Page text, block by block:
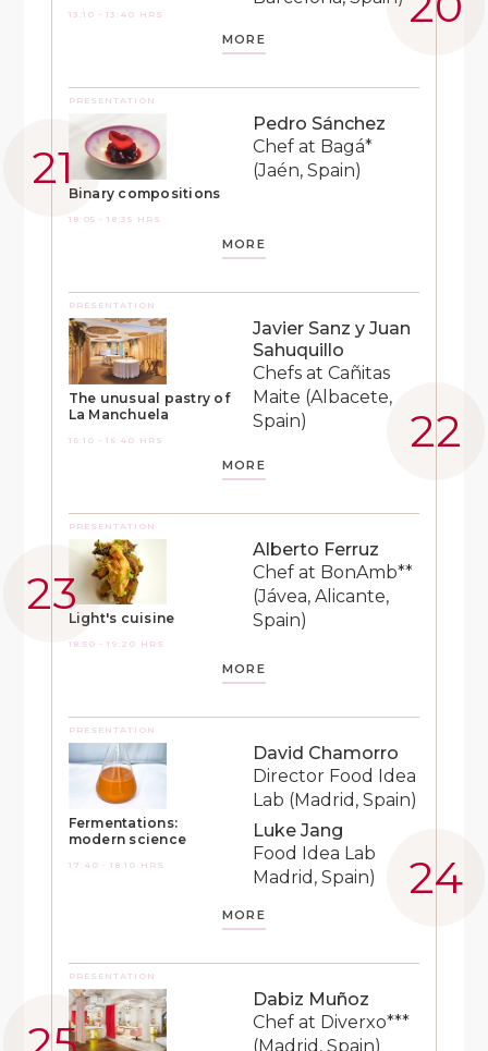
13:10 - 13:40 HRS
MORE
PRESENTATION
Binary compositions
18:05 - 18:35 HRS
Pedro Sánchez
Chef at Bagá*
(Jaén, Spain)
MORE
PRESENTATION
The unusual pastry of
La Manchuela
16:10 - 16:40 HRS
Javier Sanz y Juan
Sahuquillo
Chefs at Cañitas
Maite (Albacete,
Spain)
MORE
PRESENTATION
Light's cuisine
18:50 - 19:20 HRS
Alberto Ferruz
Chef at BonAmb**
(Jávea, Alicante,
Spain)
MORE
PRESENTATION
Fermentations:
modern science
17:40 - 18:10 HRS
David Chamorro
Director Food Idea
Lab (Madrid, Spain)
Luke Jang
Food Idea Lab
Madrid, Spain)
MORE
PRESENTATION
Dabiz Muñoz
Chef at Diverxo***
(Madrid, Spain)